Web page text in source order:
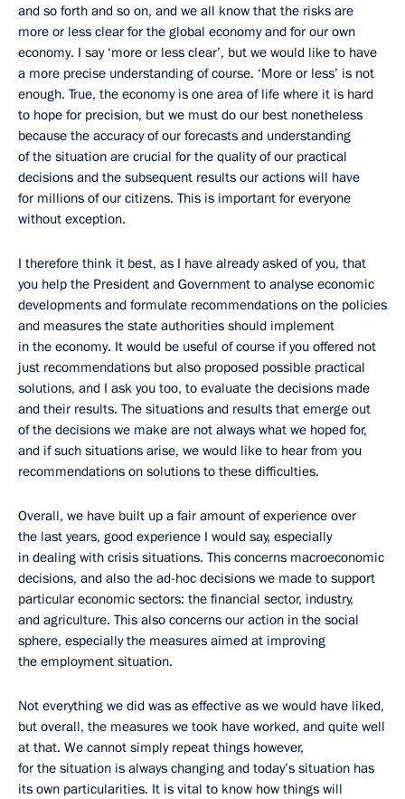
and so forth and so on, and we all know that the risks are
more or less clear for the global economy and for our own
economy. I say ‘more or less clear’, but we would like to have
a more precise understanding of course. ‘More or less’ is not
enough. True, the economy is one area of life where it is hard
to hope for precision, but we must do our best nonetheless
because the accuracy of our forecasts and understanding
of the situation are crucial for the quality of our practical
decisions and the subsequent results our actions will have
for millions of our citizens. This is important for everyone
without exception.
I therefore think it best, as I have already asked of you, that
you help the President and Government to analyse economic
developments and formulate recommendations on the policies
and measures the state authorities should implement
in the economy. It would be useful of course if you offered not
just recommendations but also proposed possible practical
solutions, and I ask you too, to evaluate the decisions made
and their results. The situations and results that emerge out
of the decisions we make are not always what we hoped for,
and if such situations arise, we would like to hear from you
recommendations on solutions to these difficulties.
Overall, we have built up a fair amount of experience over
the last years, good experience I would say, especially
in dealing with crisis situations. This concerns macroeconomic
decisions, and also the ad-hoc decisions we made to support
particular economic sectors: the financial sector, industry,
and agriculture. This also concerns our action in the social
sphere, especially the measures aimed at improving
the employment situation.
Not everything we did was as effective as we would have liked,
but overall, the measures we took have worked, and quite well
at that. We cannot simply repeat things however,
for the situation is always changing and today’s situation has
its own particularities. It is vital to know how things will